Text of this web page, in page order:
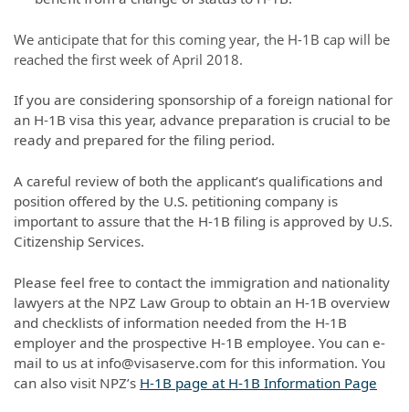
We anticipate that for this coming year, the H-1B cap will be
reached the first week of April 2018.
If you are considering sponsorship of a foreign national for
an H-1B visa this year, advance preparation is crucial to be
ready and prepared for the filing period.
A careful review of both the applicant’s qualifications and
position offered by the U.S. petitioning company is
important to assure that the H-1B filing is approved by U.S.
Citizenship Services.
Please feel free to contact the immigration and nationality
lawyers at the NPZ Law Group to obtain an H-1B overview
and checklists of information needed from the H-1B
employer and the prospective H-1B employee. You can e-
mail to us at info@visaserve.com for this information. You
can also visit NPZ’s H-1B page at H-1B Information Page